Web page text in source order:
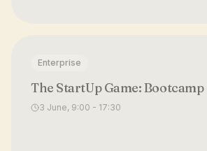
Enterprise
The StartUp Game:
3 June, 9:00 - 17:30